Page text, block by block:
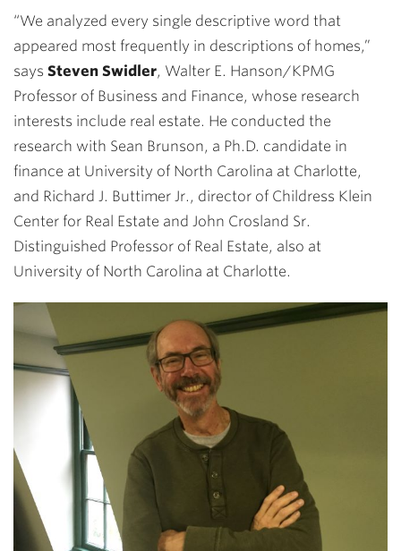
“We analyzed every single descriptive word that
appeared most frequently in descriptions of homes,”
says Steven Swidler, Walter E. Hanson/KPMG
Professor of Business and Finance, whose research
interests include real estate. He conducted the
research with Sean Brunson, a Ph.D. candidate in
finance at University of North Carolina at Charlotte,
and Richard J. Buttimer Jr., director of Childress Klein
Center for Real Estate and John Crosland Sr.
Distinguished Professor of Real Estate, also at
University of North Carolina at Charlotte.